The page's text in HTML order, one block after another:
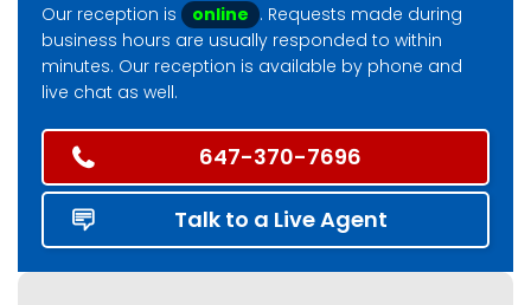
Our reception is online . Requests made during
business hours are usually responded to within
minutes. Our reception is available by phone and
live chat as well.
647-370-7696
Talk to a Live Agent